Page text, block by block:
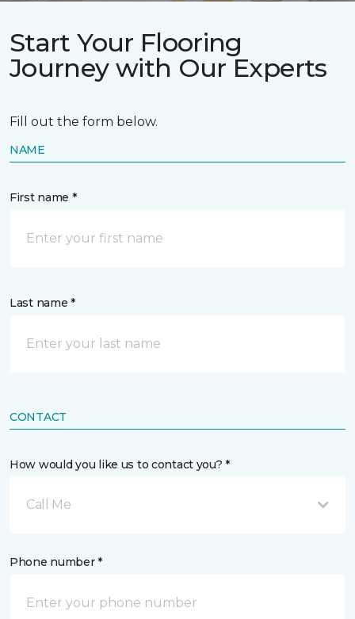
Start Your Flooring
Journey with Our Experts
Fill out the form below.
NAME
First name *
Last name *
CONTACT
How would you like us to contact you? *
Call Me
Phone number *